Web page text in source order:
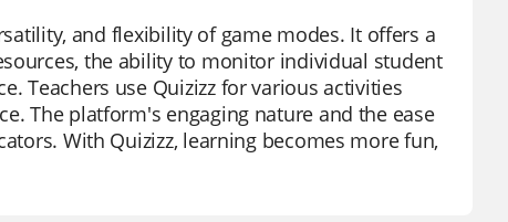
and flexibility of game modes. It offers a
the ability to monitor individual student
Teachers use Quizizz for various activities
The platform's engaging nature and the ease
With Quizizz, learning becomes more fun,